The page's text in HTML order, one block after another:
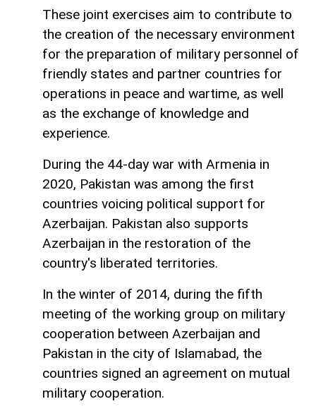
These joint exercises aim to contribute to
the creation of the necessary environment
for the preparation of military personnel of
friendly states and partner countries for
operations in peace and wartime, as well
as the exchange of knowledge and
experience.
During the 44-day war with Armenia in
2020, Pakistan was among the first
countries voicing political support for
Azerbaijan. Pakistan also supports
Azerbaijan in the restoration of the
country's liberated territories.
In the winter of 2014, during the fifth
meeting of the working group on military
cooperation between Azerbaijan and
Pakistan in the city of Islamabad, the
countries signed an agreement on mutual
military cooperation.